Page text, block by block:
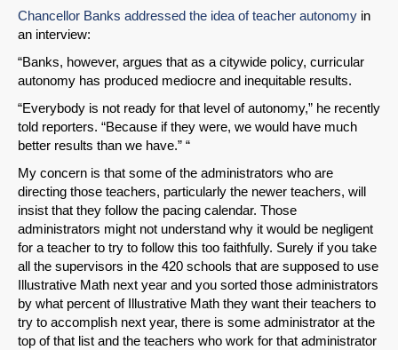
Chancellor Banks addressed the idea of teacher autonomy in
an interview:
“Banks, however, argues that as a citywide policy, curricular
autonomy has produced mediocre and inequitable results.
“Everybody is not ready for that level of autonomy,” he recently
told reporters. “Because if they were, we would have much
better results than we have.” “
My concern is that some of the administrators who are
directing those teachers, particularly the newer teachers, will
insist that they follow the pacing calendar. Those
administrators might not understand why it would be negligent
for a teacher to try to follow this too faithfully. Surely if you take
all the supervisors in the 420 schools that are supposed to use
Illustrative Math next year and you sorted those administrators
by what percent of Illustrative Math they want their teachers to
try to accomplish next year, there is some administrator at the
top of that list and the teachers who work for that administrator